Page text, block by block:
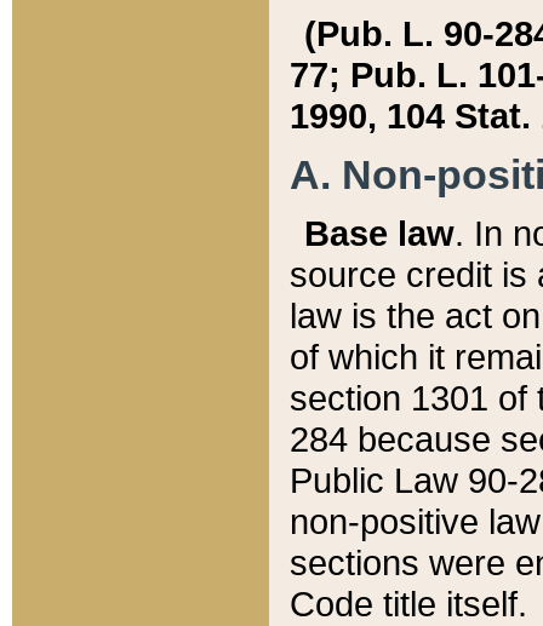
(Pub. L. 90-
77; Pub. L.
1990, 104 Stat.
A. Non-
Base law. In
source credit is
law is the act
of which it
section 1301 of
284 because
Public Law 90-
non-positive
sections were
Code title itself.